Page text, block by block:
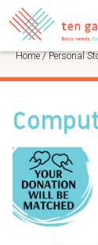
Home/Personal